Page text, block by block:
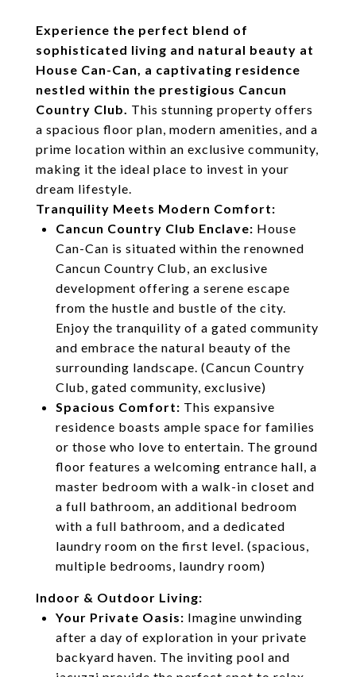
Experience the perfect blend of
sophisticated living and natural beauty at
House Can-Can, a captivating residence
nestled within the prestigious Cancun
Country Club. This stunning property offers
a spacious floor plan, modern amenities, and a
prime location within an exclusive community,
making it the ideal place to invest in your
dream lifestyle.
Tranquility Meets Modern Comfort:
Cancun Country Club Enclave: House
Can-Can is situated within the renowned
Cancun Country Club, an exclusive
development offering a serene escape
from the hustle and bustle of the city.
Enjoy the tranquility of a gated community
and embrace the natural beauty of the
surrounding landscape. (Cancun Country
Club, gated community, exclusive)
Spacious Comfort: This expansive
residence boasts ample space for families
or those who love to entertain. The ground
floor features a welcoming entrance hall, a
master bedroom with a walk-in closet and
a full bathroom, an additional bedroom
with a full bathroom, and a dedicated
laundry room on the first level. (spacious,
multiple bedrooms, laundry room)
Indoor & Outdoor Living:
Your Private Oasis: Imagine unwinding
after a day of exploration in your private
backyard haven. The inviting pool and